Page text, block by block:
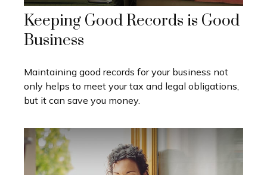
Keeping Good Records is Good
Business
Maintaining good records for your business not
only helps to meet your tax and legal obligations,
but it can save you money.